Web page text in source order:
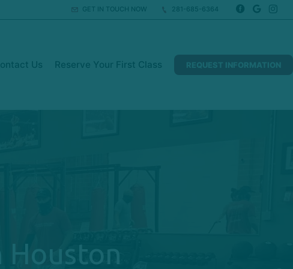
GET IN TOUCH NOW 281-685-6364
Us Reserve Your First Class REQUEST INFORMATION
Houston